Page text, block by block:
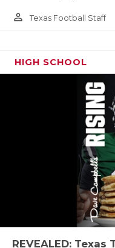
person_outline Texas Football Staff
HIGH SCHOOL
REVEALED: